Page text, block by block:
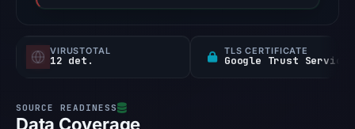
VIRUSTOTAL
12 det.
TLS CERTIFICATE
Google Trust Services
Data Coverage